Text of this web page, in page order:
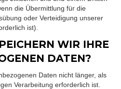
die Übermittlung für die
oder Verteidigung unserer
ist).
WIR IHRE
DATEN?
Daten nicht länger, als
Verarbeitung erforderlich ist.